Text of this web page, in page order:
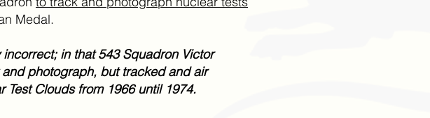
Medal.
in that 543 Squadron Victor
photograph, but tracked and air
Clouds from 1966 until 1974.